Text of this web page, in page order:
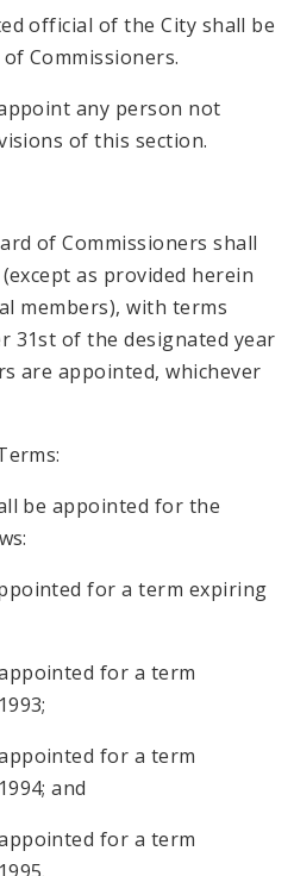
official of the City shall be
Commissioners.
any person not
of this section.
of Commissioners shall
as provided herein
members), with terms
31st of the designated year
are appointed, whichever
be appointed for the
for a term expiring
for a term
for a term
and
for a term